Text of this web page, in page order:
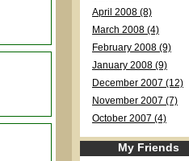
April 2008 (8)
March 2008 (4)
February 2008 (9)
January 2008 (9)
December 2007 (12)
November 2007 (7)
October 2007 (4)
My Friends